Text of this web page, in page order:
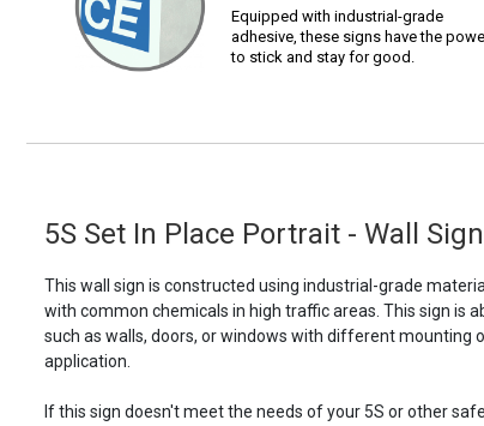
Equipped with industrial-grade
adhesive, these signs have the
to stick and stay for good.
5S Set In Place Portrait - Wall Sign
This wall sign is constructed using industrial-grade
with common chemicals in high traffic areas. This sign is
such as walls, doors, or windows with different mounting
application.
If this sign doesn't meet the needs of your 5S or other